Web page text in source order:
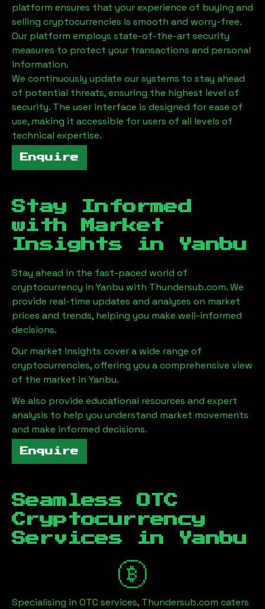
platform ensures that your experience of buying and
selling cryptocurrencies is smooth and worry-free.
Our platform employs state-of-the-art security
measures to protect your transactions and personal
information.
We continuously update our systems to stay ahead
of potential threats, ensuring the highest level of
security. The user interface is designed for ease of
use, making it accessible for users of all levels of
technical expertise.
Enquire
Stay Informed
with Market
Insights in
Yanbu
Stay ahead in the fast-paced world of
cryptocurrency in Yanbu with Thundersub.com. We
provide real-time updates and analyses on market
prices and trends, helping you make well-informed
decisions.
Our market insights cover a wide range of
cryptocurrencies, offering you a comprehensive view
of the market in Yanbu.
We also provide educational resources and expert
analysis to help you understand market movements
and make informed decisions.
Enquire
Seamless OTC
Cryptocurrency
Services in
Yanbu
Specialising in OTC services, Thundersub.com caters